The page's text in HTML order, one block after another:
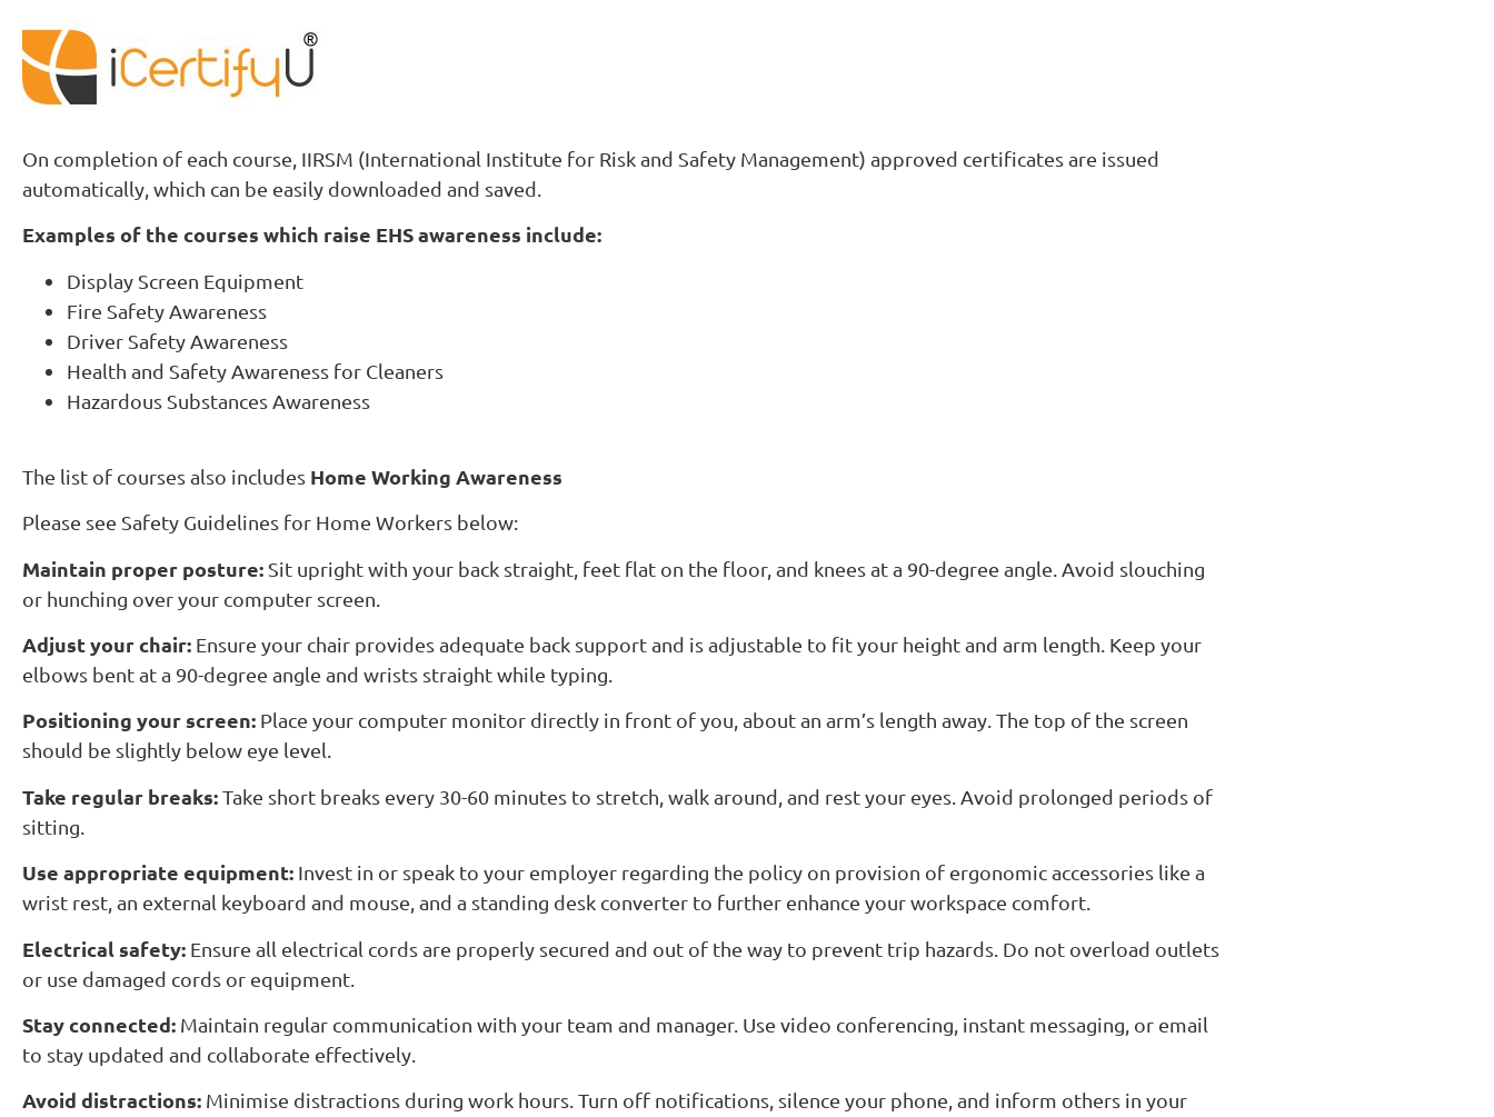
On completion of each course, IIRSM (International Institute for Risk and Safety Management) approved certificates are issued
automatically, which can be easily downloaded and saved.
Examples of the courses which raise EHS awareness include:
Display Screen Equipment
Fire Safety Awareness
Driver Safety Awareness
Health and Safety Awareness for Cleaners
Hazardous Substances Awareness
The list of courses also includes Home Working Awareness
Please see Safety Guidelines for Home Workers below:
Maintain proper posture: Sit upright with your back straight, feet flat on the floor, and knees at a 90-degree angle. Avoid slouching
or hunching over your computer screen.
Adjust your chair: Ensure your chair provides adequate back support and is adjustable to fit your height and arm length. Keep your
elbows bent at a 90-degree angle and wrists straight while typing.
Positioning your screen: Place your computer monitor directly in front of you, about an arm’s length away. The top of the screen
should be slightly below eye level.
Take regular breaks:Take short breaks every 30-60 minutes to stretch, walk around, and rest your eyes. Avoid prolonged periods of
sitting.
Use appropriate equipment: Invest in or speak to your employer regarding the policy on provision of ergonomic accessories like a
wrist rest, an external keyboard and mouse, and a standing desk converter to further enhance your workspace comfort.
Electrical safety: Ensure all electrical cords are properly secured and out of the way to prevent trip hazards. Do not overload outlets
or use damaged cords or equipment.
Stay connected: Maintain regular communication with your team and manager. Use video conferencing, instant messaging, or email
to stay updated and collaborate effectively.
Avoid distractions: Minimise distractions during work hours. Turn off notifications, silence your phone, and inform others in your